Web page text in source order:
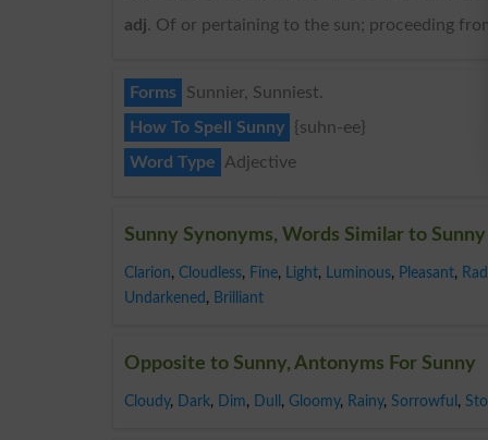
adj. Of or pertaining to the sun; proceeding
Forms
Sunnier, Sunniest.
How To Spell Sunny
{suhn-ee}
Word Type
Adjective
Sunny Synonyms, Words Similar to Sunny
Clarion, Cloudless, Fine, Light, Luminous, Pleasant,
Undarkened , Brilliant
Opposite to Sunny, Antonyms For Sunny
Cloudy, Dark, Dim, Dull , Gloomy, Rainy, Sorrowful ,